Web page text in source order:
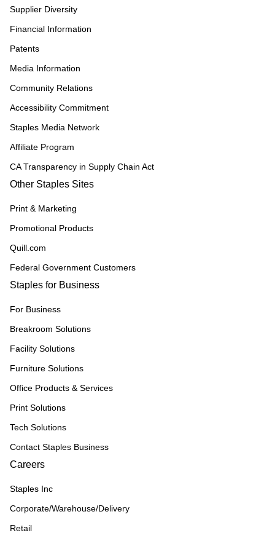
Supplier Diversity
Financial Information
Patents
Media Information
Community Relations
Accessibility Commitment
Staples Media Network
Affiliate Program
CA Transparency in Supply Chain Act
Other Staples Sites
Print & Marketing
Promotional Products
Quill.com
Federal Government Customers
Staples for Business
For Business
Breakroom Solutions
Facility Solutions
Furniture Solutions
Office Products & Services
Print Solutions
Tech Solutions
Contact Staples Business
Careers
Staples Inc
Corporate/Warehouse/Delivery
Retail